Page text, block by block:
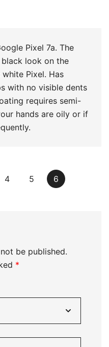
Pixel 7a. The
look on the
Pixel. Has
with no visible dents
requires semi-
hands are oily or if
4 5 6
be published.
*